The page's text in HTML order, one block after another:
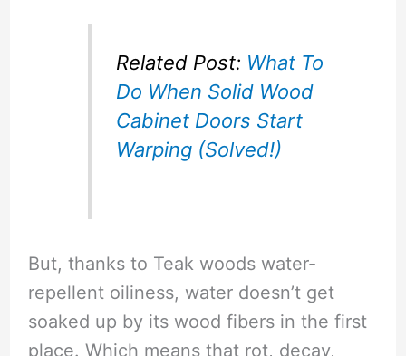
Related Post: What To
Do When Solid Wood
Cabinet Doors Start
Warping (Solved!)
But, thanks to Teak woods water-
repellent oiliness, water doesn’t get
soaked up by its wood fibers in the first
place. Which means that rot, decay,